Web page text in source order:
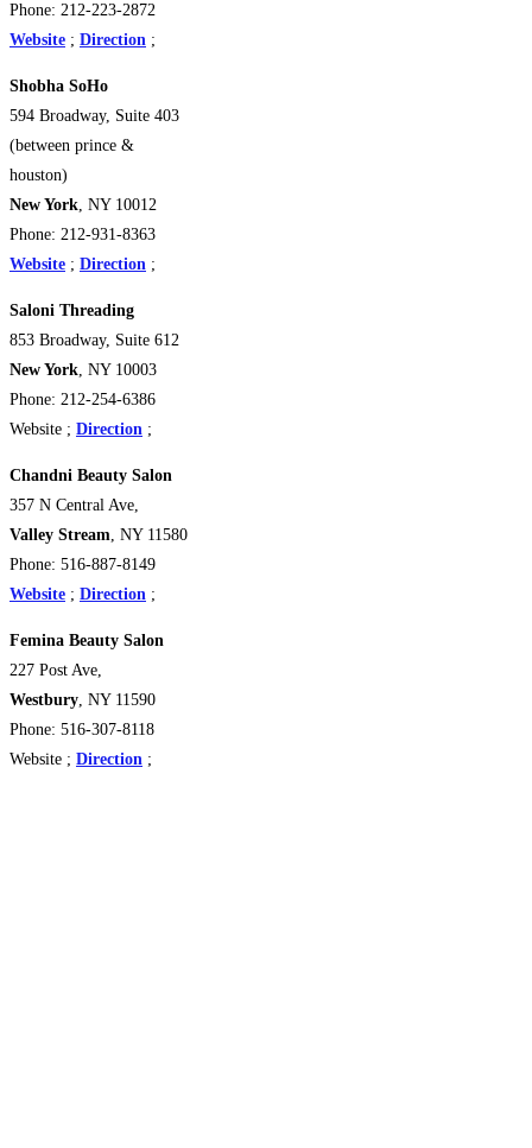
Phone: 212-223-2872
Website ; Direction ;
Shobha SoHo
594 Broadway, Suite 403
(between prince &
houston)
New York, NY 10012
Phone: 212-931-8363
Website ; Direction ;
Saloni Threading
853 Broadway, Suite 612
New York, NY 10003
Phone: 212-254-6386
Website ; Direction ;
Chandni Beauty Salon
357 N Central Ave,
Valley Stream, NY 11580
Phone: 516-887-8149
Website ; Direction ;
Femina Beauty Salon
227 Post Ave,
Westbury, NY 11590
Phone: 516-307-8118
Website ; Direction ;